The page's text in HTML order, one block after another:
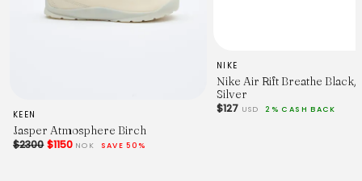
KEEN
Jasper Atmosphere Birch
$2300$1150 NOK SAVE 50%
NIKE
Nike Air Rift Breathe
Silver
$127 USD 2% CASH BACK